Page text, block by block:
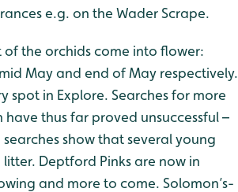
e.g. on the Wader Scrape.
the orchids come into flower:
May and end of May respectively.
spot in Explore. Searches for more
thus far proved unsuccessful –
show that several young
Deptford Pinks are now in
and more to come. Solomon’s-